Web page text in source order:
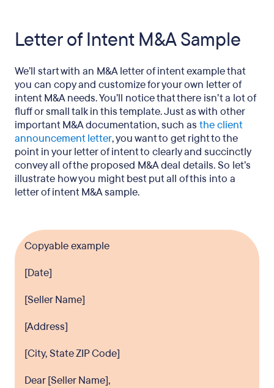
Letter of Intent M&A Sample
We’ll start with an M&A letter of intent example that
you can copy and customize for your own letter of
intent M&A needs. You’ll notice that there isn’t a lot of
fluff or small talk in this template. Just as with other
important M&A documentation, such as the client
announcement letter, you want to get right to the
point in your letter of intent to clearly and succinctly
convey all of the proposed M&A deal details. So let’s
illustrate how you might best put all of this into a
letter of intent M&A sample.
Copyable example
[Date]
[Seller Name]
[Address]
[City, State ZIP Code]
Dear [Seller Name],